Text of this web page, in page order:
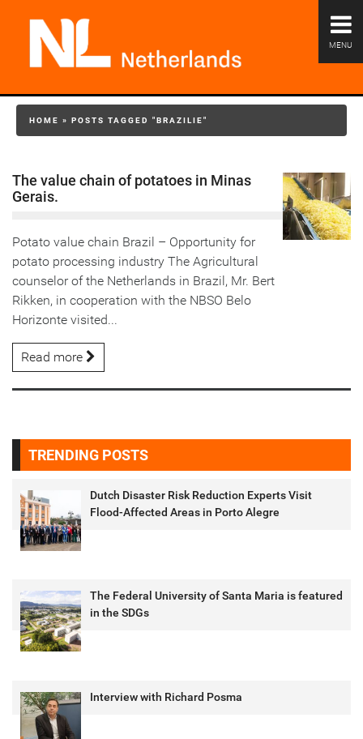
MENU
HOME » POSTS TAGGED "BRAZILIE"
The value chain of potatoes in Minas
Gerais.
Potato value chain Brazil – Opportunity for
potato processing industry The Agricultural
counselor of the Netherlands in Brazil, Mr. Bert
Rikken, in cooperation with the NBSO Belo
Horizonte visited...
Read more
TRENDING POSTS
Dutch Disaster Risk Reduction Experts Visit
Flood-Affected Areas in Porto Alegre
The Federal University of Santa Maria is featured
in the SDGs
Interview with Richard Posma